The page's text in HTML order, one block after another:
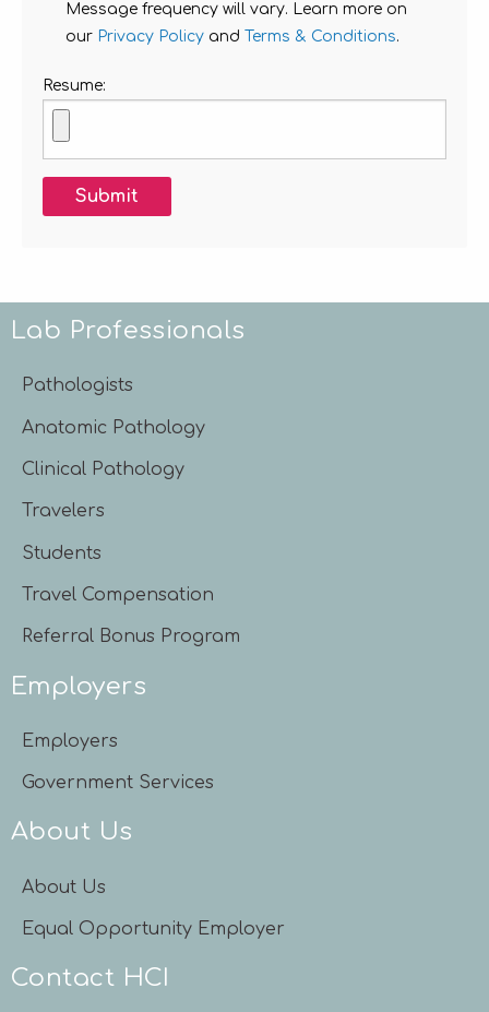
Message frequency will vary. Learn more on
our Privacy Policy and Terms & Conditions.
Resume:
Submit
Lab Professionals
Pathologists
Anatomic Pathology
Clinical Pathology
Travelers
Students
Travel Compensation
Referral Bonus Program
Employers
Employers
Government Services
About Us
About Us
Equal Opportunity Employer
Contact HCI